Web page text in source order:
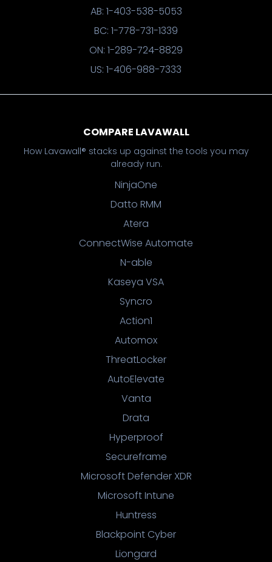
AB: 1-403-538-5053
BC: 1-778-731-1339
ON: 1-289-724-8829
US: 1-406-988-7333
COMPARE LAVAWALL
How Lavawall® stacks up against the tools you may
already run.
NinjaOne
Datto RMM
Atera
ConnectWise Automate
N-able
Kaseya VSA
Syncro
Action1
Automox
ThreatLocker
AutoElevate
Vanta
Drata
Hyperproof
Secureframe
Microsoft Defender XDR
Microsoft Intune
Huntress
Blackpoint Cyber
Liongard